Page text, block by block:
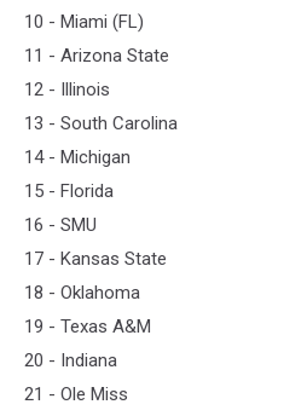
10 - Miami (FL)
11 - Arizona State
12 - Illinois
13 - South Carolina
14 - Michigan
15 - Florida
16 - SMU
17 - Kansas State
18 - Oklahoma
19 - Texas A&M
20 - Indiana
21 - Ole Miss